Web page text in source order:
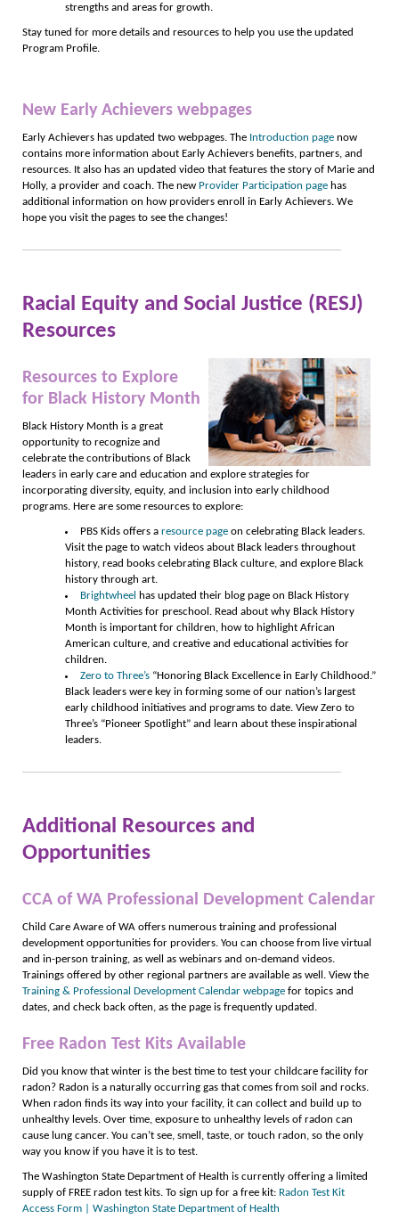
strengths and areas for growth.
Stay tuned for more details and resources to help you use the updated
Program Profile.
New Early Achievers webpages
Early Achievers has updated two webpages. The Introduction page now
contains more information about Early Achievers benefits, partners, and
resources. It also has an updated video that features the story of Marie and
Holly, a provider and coach. The new Provider Participation page has
additional information on how providers enroll in Early Achievers. We
hope you visit the pages to see the changes!
Racial Equity and Social Justice (RESJ)
Resources
Resources to Explore
for Black History Month
Black History Month is a great
opportunity to recognize and
celebrate the contributions of Black
leaders in early care and education and explore strategies for
incorporating diversity, equity, and inclusion into early childhood
programs. Here are some resources to explore:
PBS Kids offers a resource page on celebrating Black leaders.
Visit the page to watch videos about Black leaders throughout
history, read books celebrating Black culture, and explore Black
history through art.
Brightwheel
has updated their blog page on Black History
Month Activities for preschool. Read about why Black History
Month is important for children, how to highlight African
American culture, and creative and educational activities for
children.
Zero to Three’s “Honoring Black Excellence in Early Childhood.”
Black leaders were key in forming some of our nation’s largest
early childhood initiatives and programs to date. View Zero to
Three’s “Pioneer Spotlight” and learn about these inspirational
leaders.
Additional Resources and
Opportunities
CCA of WA Professional Development Calendar
Child Care Aware of WA offers numerous training and professional
development opportunities for providers. You can choose from live virtual
and in-person training, as well as webinars and on-demand videos.
Trainings offered by other regional partners are available as well. View the
Training & Professional Development Calendar webpage for topics and
dates, and check back often, as the page is frequently updated.
Free Radon Test Kits Available
Did you know that winter is the best time to test your childcare facility for
radon? Radon is a naturally occurring gas that comes from soil and rocks.
When radon finds its way into your facility, it can collect and build up to
unhealthy levels. Over time, exposure to unhealthy levels of radon can
cause lung cancer. You can’t see, smell, taste, or touch radon, so the only
way you know if you have it is to test.
The Washington State Department of Health is currently offering a limited
supply of FREE radon test kits. To sign up for a free kit: Radon Test Kit
Access Form | Washington State Department of Health